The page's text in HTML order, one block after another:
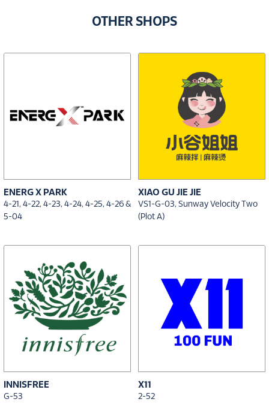
OTHER SHOPS
ENERG X PARK
4-21, 4-22, 4-23, 4-24, 4-25, 4-26 &
5-04
XIAO GU JIE JIE
VS1-G-03, Sunway Velocity Two
(Plot A)
INNISFREE
G-53
X11
2-52